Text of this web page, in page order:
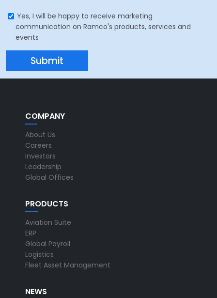
Yes, I will be happy to receive marketing
communication on Ramco's products, services and
events
COMPANY
About Us
Careers
Investors
Leadership
Global Offices
PRODUCTS
Aviation Suite
ERP
Global Payroll
Logistics
Fleet Asset Management
NEWS